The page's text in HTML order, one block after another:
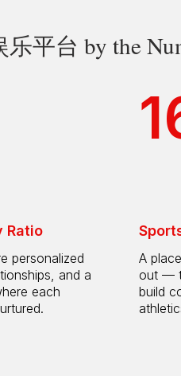
平台 by the
Ratio
personalized
and a
each
A
out —
build